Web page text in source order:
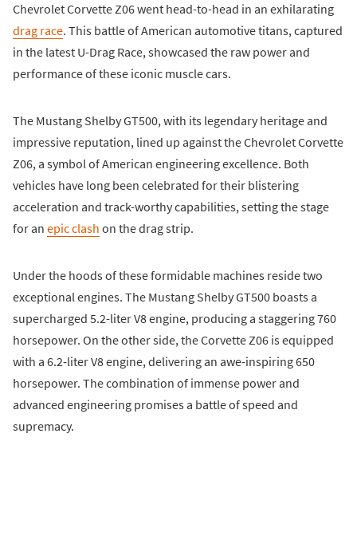
Chevrolet Corvette Z06 went head-to-head in an exhilarating
drag race. This battle of American automotive titans, captured
in the latest U-Drag Race, showcased the raw power and
performance of these iconic muscle cars.
The Mustang Shelby GT500, with its legendary heritage and
impressive reputation, lined up against the Chevrolet Corvette
Z06, a symbol of American engineering excellence. Both
vehicles have long been celebrated for their blistering
acceleration and track-worthy capabilities, setting the stage
for an epic clash on the drag strip.
Under the hoods of these formidable machines reside two
exceptional engines. The Mustang Shelby GT500 boasts a
supercharged 5.2-liter V8 engine, producing a staggering 760
horsepower. On the other side, the Corvette Z06 is equipped
with a 6.2-liter V8 engine, delivering an awe-inspiring 650
horsepower. The combination of immense power and
advanced engineering promises a battle of speed and
supremacy.